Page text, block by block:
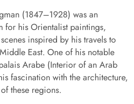
(1847–1928) was an
for his Orientalist paintings,
inspired by his travels to
East. One of his notable
Arabe (Interior of an Arab
fascination with the architecture,
these regions.